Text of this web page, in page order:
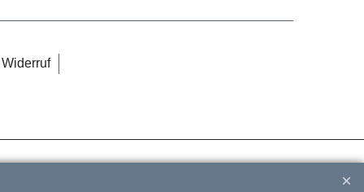
Widerruf